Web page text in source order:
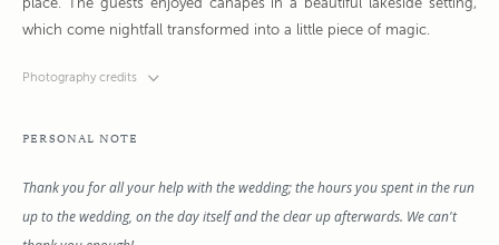
place. The guests enjoyed canapés in a beautiful lakeside setting,
which come nightfall transformed into a little piece of magic.
Photography credits
PERSONAL NOTE
Thank you for all your help with the wedding; the hours you spent in the run
up to the wedding, on the day itself and the clear up afterwards. We can't